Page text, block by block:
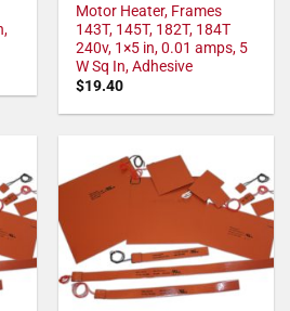
Motor Heater, Frames
143T, 145T, 182T, 184T
240v, 1×5 in, 0.01 amps, 5
W Sq In, Adhesive
$19.40